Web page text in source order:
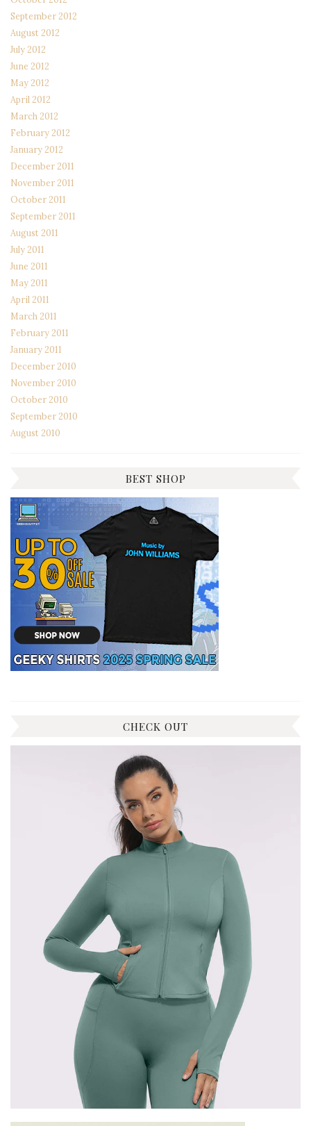
September 2012
August 2012
July 2012
June 2012
May 2012
April 2012
March 2012
February 2012
January 2012
December 2011
November 2011
October 2011
September 2011
August 2011
July 2011
June 2011
May 2011
April 2011
March 2011
February 2011
January 2011
December 2010
November 2010
October 2010
September 2010
August 2010
BEST SHOP
CHECK OUT